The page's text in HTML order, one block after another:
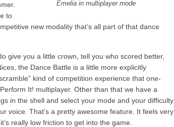
Emelia in multiplayer mode
to
new modality that’s all part of that dance
give you a little crown, tell you who scored better,
the Dance Battle is a little more explicitly
kind of competition experience that one-
It! multiplayer. Other than that we have a
in the shell and select your mode and your difficulty
voice. That’s a pretty awesome feature. It feels very
really low friction to get into the game.